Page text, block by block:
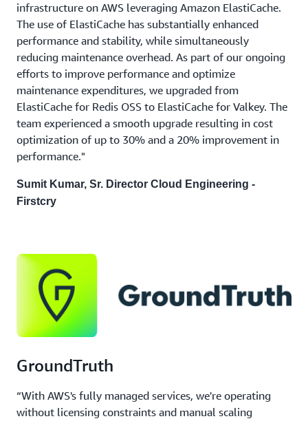
infrastructure on AWS leveraging Amazon ElastiCache.
The use of ElastiCache has substantially enhanced
performance and stability, while simultaneously
reducing maintenance overhead. As part of our ongoing
efforts to improve performance and optimize
maintenance expenditures, we upgraded from
ElastiCache for Redis OSS to ElastiCache for Valkey. The
team experienced a smooth upgrade resulting in cost
optimization of up to 30% and a 20% improvement in
performance."
Sumit Kumar, Sr. Director Cloud Engineering -
Firstcry
GroundTruth
“With AWS's fully managed services, we're operating
without licensing constraints and manual scaling